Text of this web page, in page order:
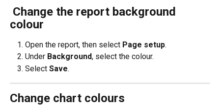
colour
Open the report, then select Page setup.
Under Background, select the colour.
Select Save.
Change chart colours